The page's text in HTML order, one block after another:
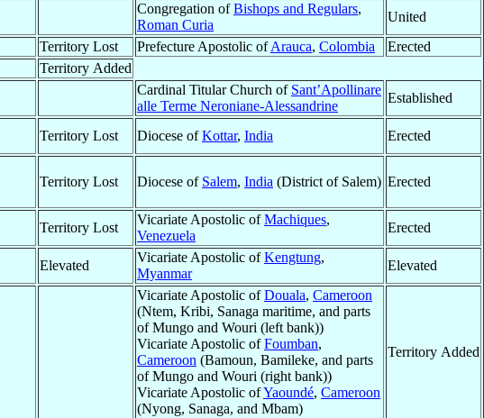
Congregation ofBishops and Regulars,
Roman Curia
United
Territory Lost Prefecture Apostolic ofArauca, Colombia
Erected
Territory Added
Cardinal Titular Church of Sant’Apollinare
alle Terme Neroniane-Alessandrine
Established
Territory Lost Diocese ofKottar, India Erected
Territory Lost Diocese of Salem, India (District of Salem) Erected
Territory Lost
Vicariate Apostolic ofMachiques,
Venezuela
Erected
Elevated
Vicariate Apostolic ofKengtung,
Myanmar
Elevated
Vicariate Apostolic ofDouala, Cameroon
(Ntem, Kribi, Sanaga maritime, and parts
of Mungo and Wouri (left bank))
Vicariate Apostolic ofFoumban,
Cameroon (Bamoun, Bamileke, and parts
of Mungo and Wouri (right bank))
Vicariate Apostolic ofYaoundé, Cameroon
(Nyong, Sanaga, and Mbam)
Territory Added